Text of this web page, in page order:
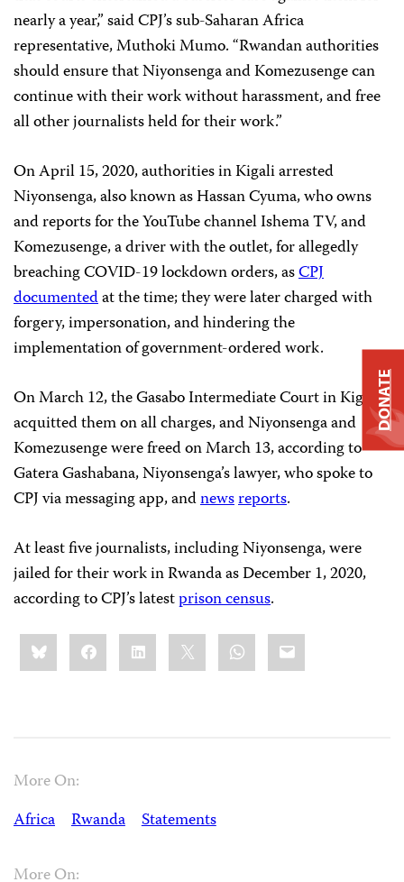
nearly a year,” said CPJ’s sub-Saharan Africa
representative, Muthoki Mumo. “Rwandan authorities
should ensure that Niyonsenga and Komezusenge can
continue with their work without harassment, and free
all other journalists held for their work.”
On April 15, 2020, authorities in Kigali arrested
Niyonsenga, also known as Hassan Cyuma, who owns
and reports for the YouTube channel Ishema TV, and
Komezusenge, a driver with the outlet, for allegedly
breaching COVID-19 lockdown orders, asCPJ
documentedat the time; they were later charged with
forgery, impersonation, and hindering the
implementation of government-ordered work.
On March 12, the Gasabo Intermediate Court in Kigali
acquitted them on all charges, and Niyonsenga and
Komezusenge were freed on March 13, according to
Gatera Gashabana, Niyonsenga’s lawyer, who spoke to
CPJ via messaging app, andnewsreports.
At least five journalists, including Niyonsenga, were
jailed for their work in Rwanda as December 1, 2020,
according to CPJ’s latestprison census.
Share
this:BlueskyFacebookLinkedIn WhatsApp
Email
More On:
Africa
Rwanda Statements
More On:
DONATE